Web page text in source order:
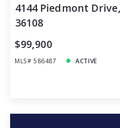
4144 Piedmont
36108
$99,900
MLS# 586487 ACTIVE